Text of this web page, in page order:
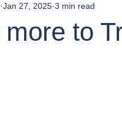
to
Jan 27, 2025 3 min read